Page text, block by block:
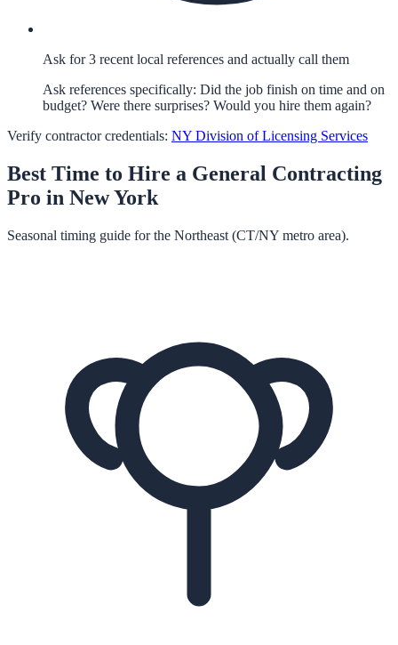
Ask for 3 recent local references and actually call them
Ask references specifically: Did the job finish on time and on
budget? Were there surprises? Would you hire them again?
Verify contractor credentials: NY Division of Licensing Services
Best Time to Hire a General Contracting
Pro in New York
Seasonal timing guide for the Northeast (CT/NY metro area).